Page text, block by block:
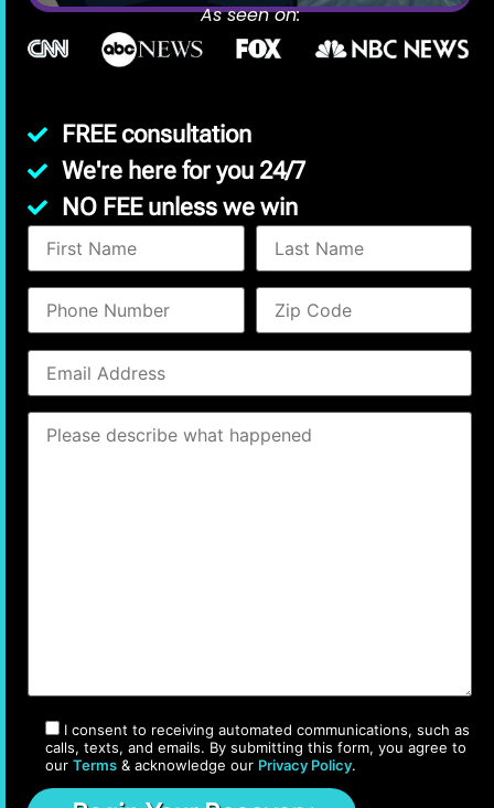
As seen on:
FREE consultation
We're here for you 24/7
NO FEE unless we win
I consent to receiving automated communications, such as
calls, texts, and emails. By submitting this form, you agree to
our Terms & acknowledge our Privacy Policy.